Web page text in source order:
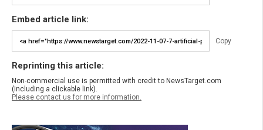
Embed article link:
Copy
Reprinting this article:
Non-commercial use is permitted with credit to NewsTarget.com
(including a clickable link).
Please contact us for more information.